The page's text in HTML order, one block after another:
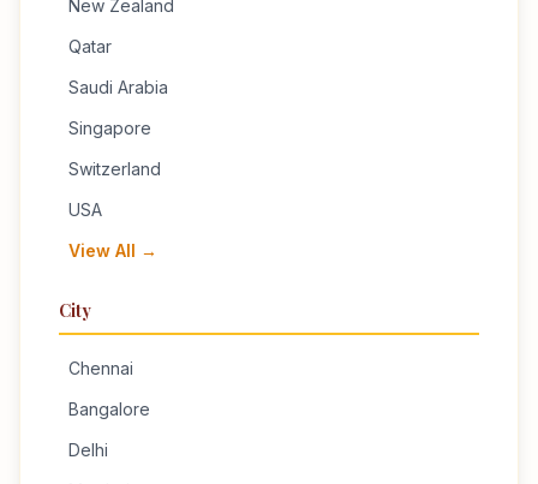
New Zealand
Qatar
Saudi Arabia
Singapore
Switzerland
USA
View All →
City
Chennai
Bangalore
Delhi